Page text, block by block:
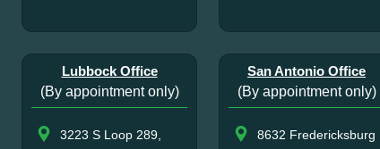
Lubbock Office
(By appointment only)
3223 S Loop 289,
San Antonio Office
(By appointment only)
8632 Fredericksburg